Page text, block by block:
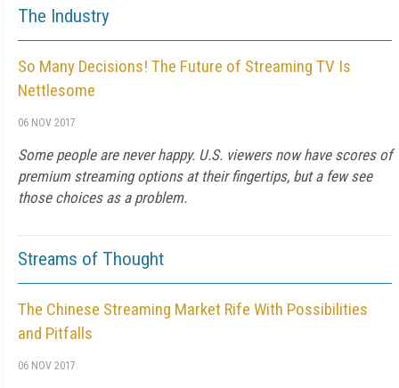
The Industry
So Many Decisions! The Future of Streaming TV Is
Nettlesome
06 NOV 2017
Some people are never happy. U.S. viewers now have scores of
premium streaming options at their fingertips, but a few see
those choices as a problem.
Streams of Thought
The Chinese Streaming Market Rife With Possibilities
and Pitfalls
06 NOV 2017